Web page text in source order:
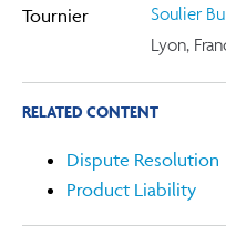
Soulier
Lyon,
RELATED CONTENT
Dispute Resolution
Product Liability